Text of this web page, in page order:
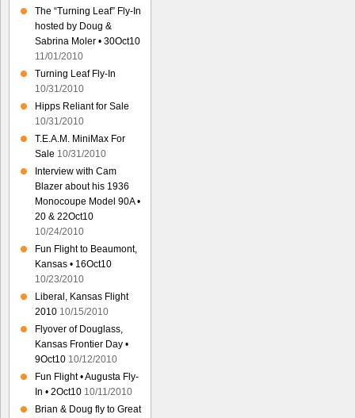
The “Turning Leaf” Fly-In
hosted by Doug &
Sabrina Moler • 30Oct10
11/01/2010
Turning Leaf Fly-In
10/31/2010
Hipps Reliant for Sale
10/31/2010
T.E.A.M. MiniMax For
Sale 10/31/2010
Interview with Cam
Blazer about his 1936
Monocoupe Model 90A •
20 & 22Oct10
10/24/2010
Fun Flight to Beaumont,
Kansas • 16Oct10
10/23/2010
Liberal, Kansas Flight
2010 10/15/2010
Flyover of Douglass,
Kansas Frontier Day •
9Oct10 10/12/2010
Fun Flight • Augusta Fly-
In • 2Oct10 10/11/2010
Brian & Doug fly to Great